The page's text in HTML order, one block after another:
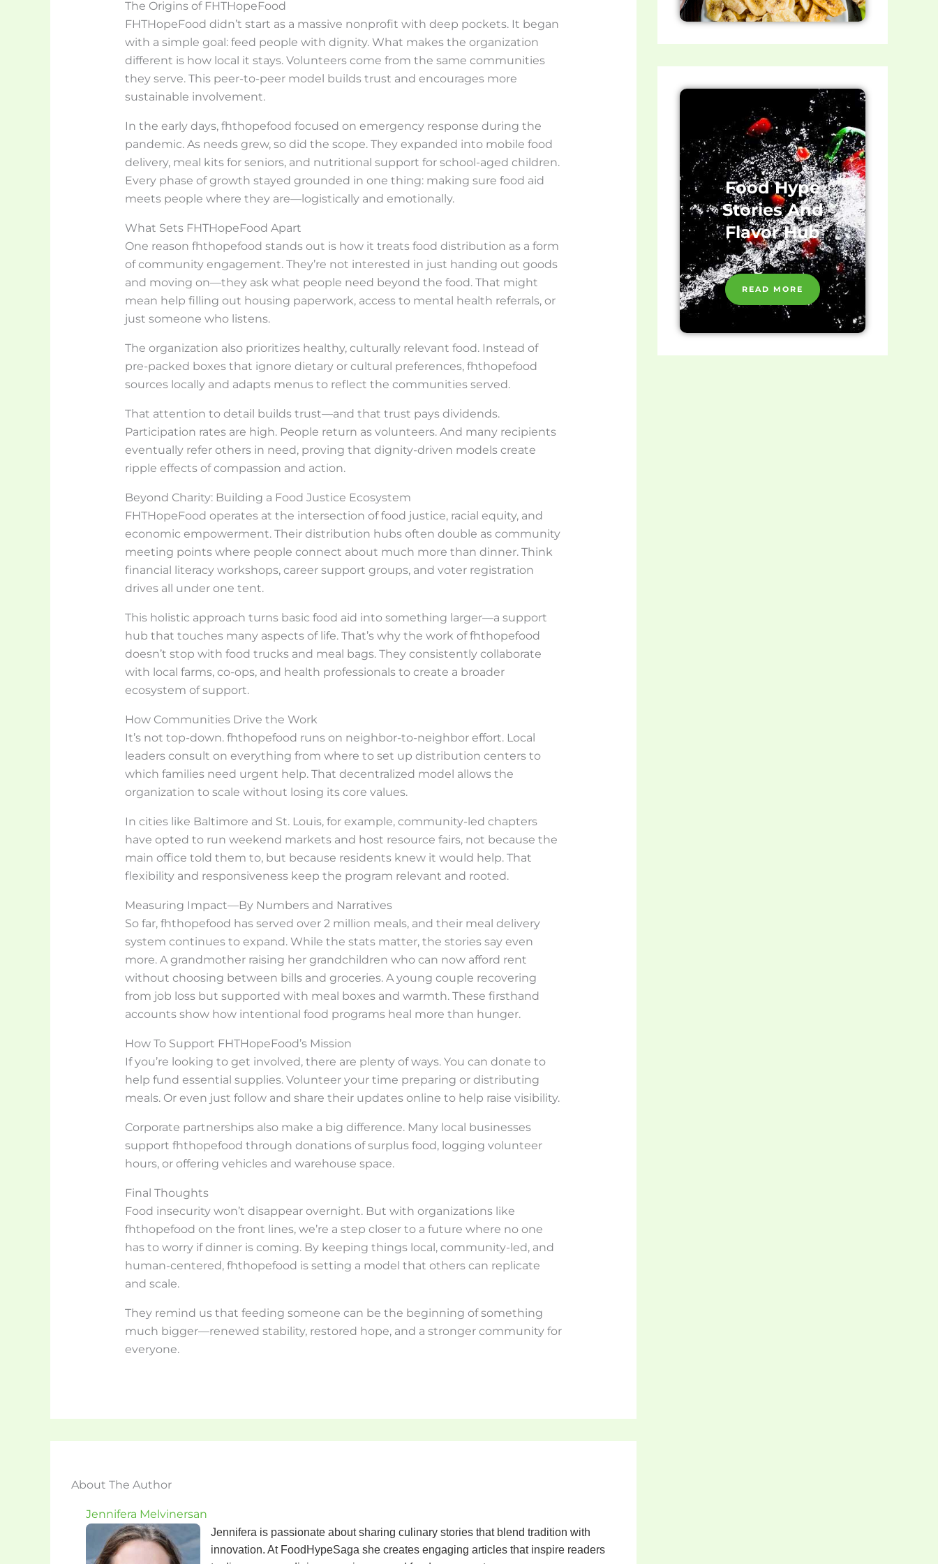
The Origins of FHTHopeFood
FHTHopeFood didn’t start as a massive nonprofit with deep pockets. It began
with a simple goal: feed people with dignity. What makes the organization
different is how local it stays. Volunteers come from the same communities
they serve. This peer-to-peer model builds trust and encourages more
sustainable involvement.
In the early days, fhthopefood focused on emergency response during the
pandemic. As needs grew, so did the scope. They expanded into mobile food
delivery, meal kits for seniors, and nutritional support for school-aged children.
Every phase of growth stayed grounded in one thing: making sure food aid
meets people where they are—logistically and emotionally.
What Sets FHTHopeFood Apart
One reason fhthopefood stands out is how it treats food distribution as a form
of community engagement. They’re not interested in just handing out goods
and moving on—they ask what people need beyond the food. That might
mean help filling out housing paperwork, access to mental health referrals, or
just someone who listens.
The organization also prioritizes healthy, culturally relevant food. Instead of
pre-packed boxes that ignore dietary or cultural preferences, fhthopefood
sources locally and adapts menus to reflect the communities served.
That attention to detail builds trust—and that trust pays dividends.
Participation rates are high. People return as volunteers. And many recipients
eventually refer others in need, proving that dignity-driven models create
ripple effects of compassion and action.
Beyond Charity: Building a Food Justice Ecosystem
FHTHopeFood operates at the intersection of food justice, racial equity, and
economic empowerment. Their distribution hubs often double as community
meeting points where people connect about much more than dinner. Think
financial literacy workshops, career support groups, and voter registration
drives all under one tent.
This holistic approach turns basic food aid into something larger—a support
hub that touches many aspects of life. That’s why the work of fhthopefood
doesn’t stop with food trucks and meal bags. They consistently collaborate
with local farms, co-ops, and health professionals to create a broader
ecosystem of support.
How Communities Drive the Work
It’s not top-down. fhthopefood runs on neighbor-to-neighbor effort. Local
leaders consult on everything from where to set up distribution centers to
which families need urgent help. That decentralized model allows the
organization to scale without losing its core values.
In cities like Baltimore and St. Louis, for example, community-led chapters
have opted to run weekend markets and host resource fairs, not because the
main office told them to, but because residents knew it would help. That
flexibility and responsiveness keep the program relevant and rooted.
Measuring Impact—By Numbers and Narratives
So far, fhthopefood has served over 2 million meals, and their meal delivery
system continues to expand. While the stats matter, the stories say even
more. A grandmother raising her grandchildren who can now afford rent
without choosing between bills and groceries. A young couple recovering
from job loss but supported with meal boxes and warmth. These firsthand
accounts show how intentional food programs heal more than hunger.
How To Support FHTHopeFood’s Mission
If you’re looking to get involved, there are plenty of ways. You can donate to
help fund essential supplies. Volunteer your time preparing or distributing
meals. Or even just follow and share their updates online to help raise visibility.
Corporate partnerships also make a big difference. Many local businesses
support fhthopefood through donations of surplus food, logging volunteer
hours, or offering vehicles and warehouse space.
Final Thoughts
Food insecurity won’t disappear overnight. But with organizations like
fhthopefood on the front lines, we’re a step closer to a future where no one
has to worry if dinner is coming. By keeping things local, community-led, and
human-centered, fhthopefood is setting a model that others can replicate
and scale.
They remind us that feeding someone can be the beginning of something
much bigger—renewed stability, restored hope, and a stronger community for
everyone.
About The Author
Jennifera Melvinersan
Jennifera is passionate about sharing culinary stories that blend tradition with
innovation. At FoodHypeSaga she creates engaging articles that inspire readers
Food Hype
Stories And
Flavor Hub
READ MORE